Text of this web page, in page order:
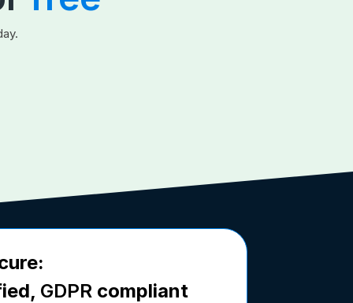
GDPR compliant